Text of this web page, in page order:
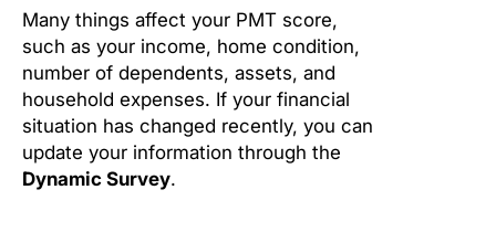
Many things affect your PMT score,
such as your income, home condition,
number of dependents, assets, and
household expenses. If your financial
situation has changed recently, you can
update your information through the
Dynamic Survey.